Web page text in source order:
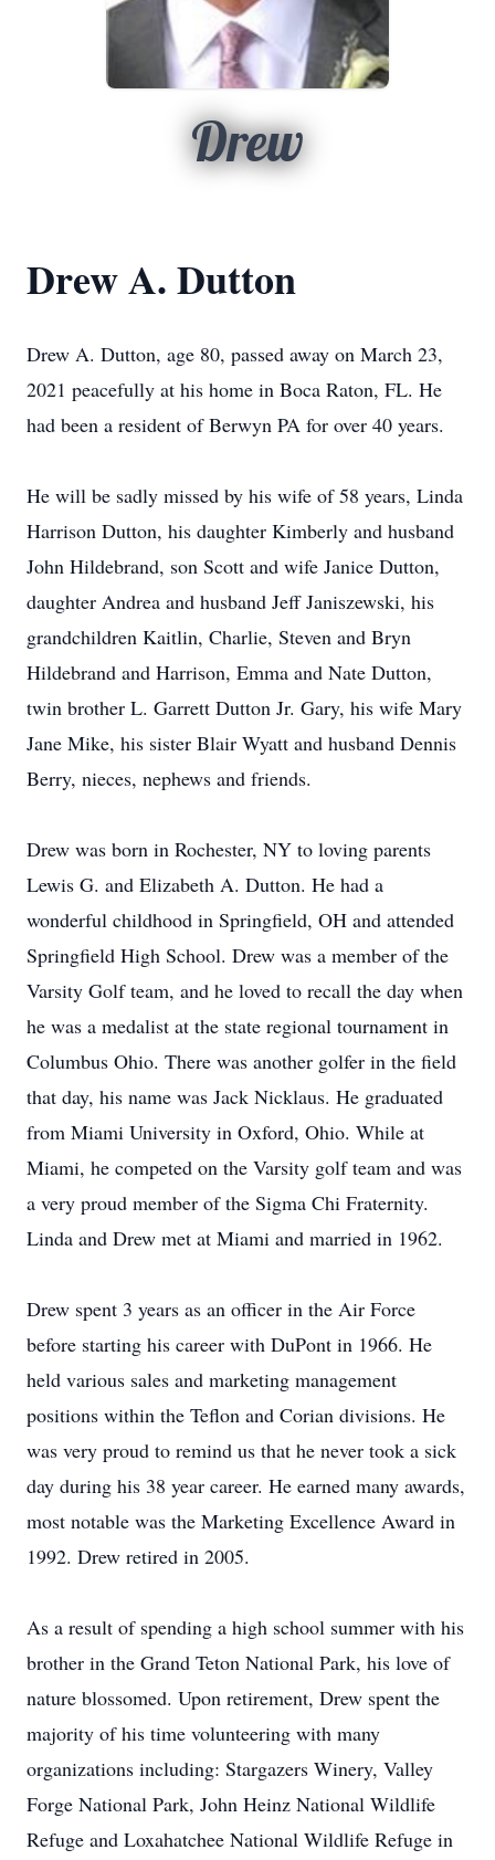
Drew
Drew A. Dutton
Drew A. Dutton, age 80, passed away on March 23,
2021 peacefully at his home in Boca Raton, FL. He
had been a resident of Berwyn PA for over 40 years.
He will be sadly missed by his wife of 58 years, Linda
Harrison Dutton, his daughter Kimberly and husband
John Hildebrand, son Scott and wife Janice Dutton,
daughter Andrea and husband Jeff Janiszewski, his
grandchildren Kaitlin, Charlie, Steven and Bryn
Hildebrand and Harrison, Emma and Nate Dutton,
twin brother L. Garrett Dutton Jr. Gary, his wife Mary
Jane Mike, his sister Blair Wyatt and husband Dennis
Berry, nieces, nephews and friends.
Drew was born in Rochester, NY to loving parents
Lewis G. and Elizabeth A. Dutton. He had a
wonderful childhood in Springfield, OH and attended
Springfield High School. Drew was a member of the
Varsity Golf team, and he loved to recall the day when
he was a medalist at the state regional tournament in
Columbus Ohio. There was another golfer in the field
that day, his name was Jack Nicklaus. He graduated
from Miami University in Oxford, Ohio. While at
Miami, he competed on the Varsity golf team and was
a very proud member of the Sigma Chi Fraternity.
Linda and Drew met at Miami and married in 1962.
Drew spent 3 years as an officer in the Air Force
before starting his career with DuPont in 1966. He
held various sales and marketing management
positions within the Teflon and Corian divisions. He
was very proud to remind us that he never took a sick
day during his 38 year career. He earned many awards,
most notable was the Marketing Excellence Award in
1992. Drew retired in 2005.
As a result of spending a high school summer with his
brother in the Grand Teton National Park, his love of
nature blossomed. Upon retirement, Drew spent the
majority of his time volunteering with many
organizations including: Stargazers Winery, Valley
Forge National Park, John Heinz National Wildlife
Refuge and Loxahatchee National Wildlife Refuge in